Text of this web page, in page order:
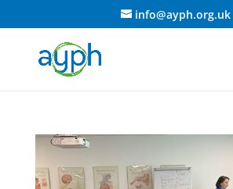
info@ayph.org.uk